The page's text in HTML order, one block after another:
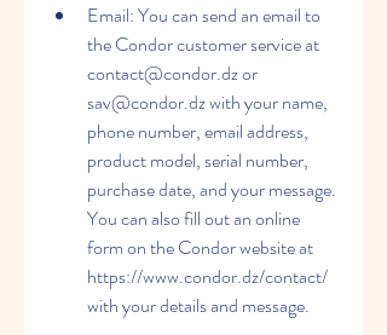
Email: You can send an email to
the Condor customer service at
contact@condor.dz or
sav@condor.dz with your name,
phone number, email address,
product model, serial number,
purchase date, and your message.
You can also fill out an online
form on the Condor website at
https://www.condor.dz/contact/
with your details and message.